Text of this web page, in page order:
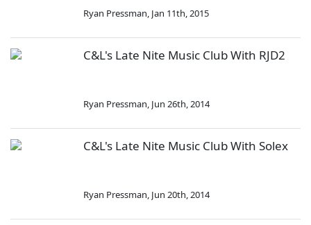
Ryan Pressman, Jan 11th, 2015
C&L's Late Nite Music Club With RJD2
Ryan Pressman, Jun 26th, 2014
C&L's Late Nite Music Club With Solex
Ryan Pressman, Jun 20th, 2014